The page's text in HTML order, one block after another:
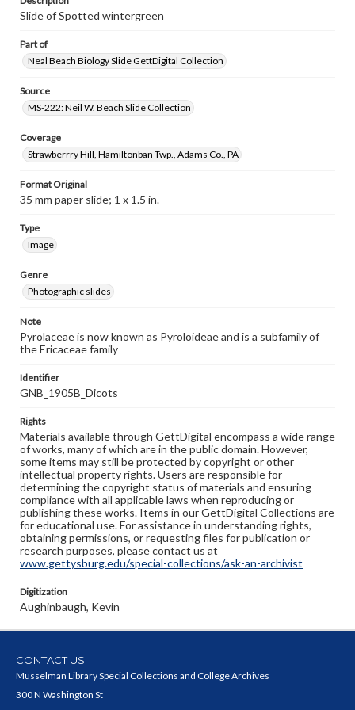
Slide of Spotted wintergreen
Part of
Neal Beach Biology Slide GettDigital Collection
Source
MS-222: Neil W. Beach Slide Collection
Coverage
Strawberrry Hill, Hamiltonban Twp., Adams Co., PA
Format Original
35 mm paper slide; 1 x 1.5 in.
Type
Image
Genre
Photographic slides
Note
Pyrolaceae is now known as Pyroloideae and is a subfamily of
the Ericaceae family
Identifier
GNB_1905B_Dicots
Rights
Materials available through GettDigital encompass a wide range
of works, many of which are in the public domain. However,
some items may still be protected by copyright or other
intellectual property rights. Users are responsible for
determining the copyright status of materials and ensuring
compliance with all applicable laws when reproducing or
publishing these works. Items in our GettDigital Collections are
for educational use. For assistance in understanding rights,
obtaining permissions, or requesting files for publication or
research purposes, please contact us at
www.gettysburg.edu/special-collections/ask-an-archivist
Digitization
Aughinbaugh, Kevin
CONTACT US
Musselman Library Special Collections and College Archives
300 N Washington St